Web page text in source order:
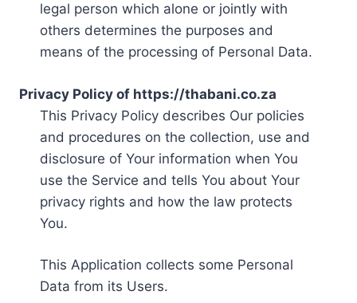
legal person which alone or jointly with
others determines the purposes and
means of the processing of Personal Data.
Privacy Policy of https://thabani.co.za
This Privacy Policy describes Our policies
and procedures on the collection, use and
disclosure of Your information when You
use the Service and tells You about Your
privacy rights and how the law protects
You.
This Application collects some Personal
Data from its Users.